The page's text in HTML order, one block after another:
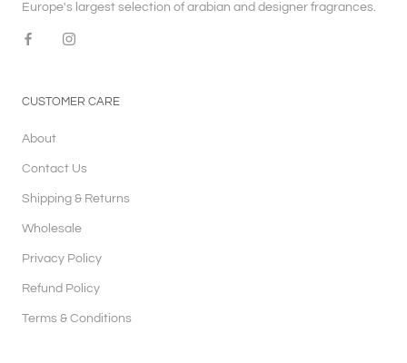
Europe's largest selection of arabian and designer fragrances.
CUSTOMER CARE
About
Contact Us
Shipping & Returns
Wholesale
Privacy Policy
Refund Policy
Terms & Conditions